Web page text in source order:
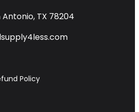
Antonio, TX 78204
Policy